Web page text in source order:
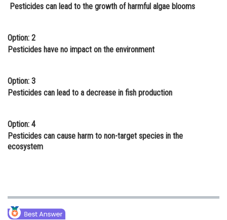
Online Courses and Certifications
Law
Media, Mass Communication and
Journalism
Pesticides can lead to the growth of harmful algae blooms
Option: 2
Pesticides have no impact on the environment
Option: 3
Pesticides can lead to a decrease in fish production
Option: 4
Pesticides can cause harm to non-target species in the
ecosystem